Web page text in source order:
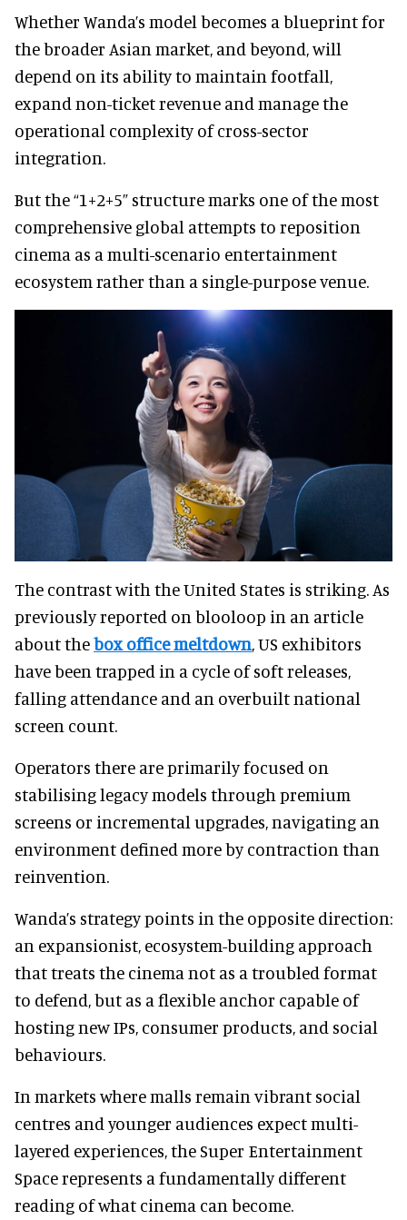
Whether Wanda’s model becomes a blueprint for
the broader Asian market, and beyond, will
depend on its ability to maintain footfall,
expand non-ticket revenue and manage the
operational complexity of cross-sector
integration.
But the “1+2+5” structure marks one of the most
comprehensive global attempts to reposition
cinema as a multi-scenario entertainment
ecosystem rather than a single-purpose venue.
The contrast with the United States is striking. As
previously reported on blooloop in an article
about thebox office meltdown, US exhibitors
have been trapped in a cycle of soft releases,
falling attendance and an overbuilt national
screen count.
Operators there are primarily focused on
stabilising legacy models through premium
screens or incremental upgrades, navigating an
environment defined more by contraction than
reinvention.
Wanda’s strategy points in the opposite direction:
an expansionist, ecosystem-building approach
that treats the cinema not as a troubled format
to defend, but as a flexible anchor capable of
hosting new IPs, consumer products, and social
behaviours.
In markets where malls remain vibrant social
centres and younger audiences expect multi-
layered experiences, the Super Entertainment
Space represents a fundamentally different
reading of what cinema can become.